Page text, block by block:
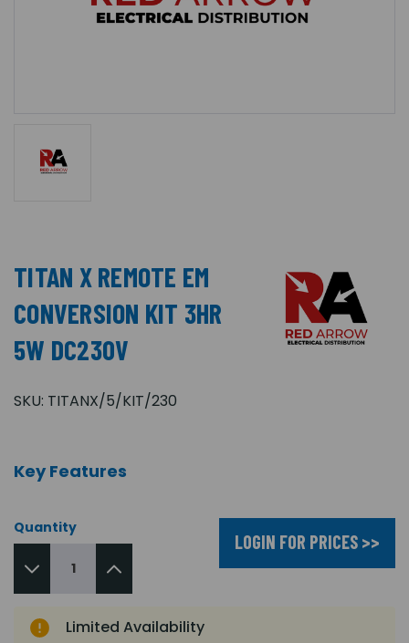
TITAN X REMOTE EM
CONVERSION KIT 3HR
5W DC230V
SKU: TITANX/5/KIT/230
Key Features
Quantity
LOGIN FOR PRICES >>
Limited Availability